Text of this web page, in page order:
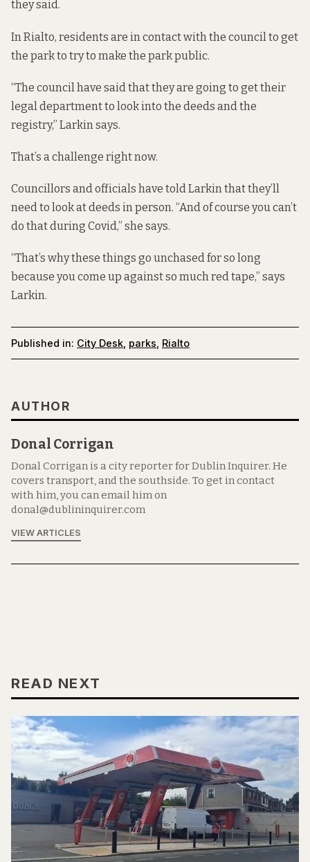
they said.
In Rialto, residents are in contact with the council to get
the park to try to make the park public.
“The council have said that they are going to get their
legal department to look into the deeds and the
registry,” Larkin says.
That’s a challenge right now.
Councillors and officials have told Larkin that they’ll
need to look at deeds in person. “And of course you can’t
do that during Covid,” she says.
“That’s why these things go unchased for so long
because you come up against so much red tape,” says
Larkin.
Published in: City Desk parks Rialto
AUTHOR
Donal Corrigan
Donal Corrigan is a city reporter for Dublin Inquirer. He
covers transport, and the southside. To get in contact
with him, you can email him on
donal@dublininquirer.com
VIEW ARTICLES
READ NEXT